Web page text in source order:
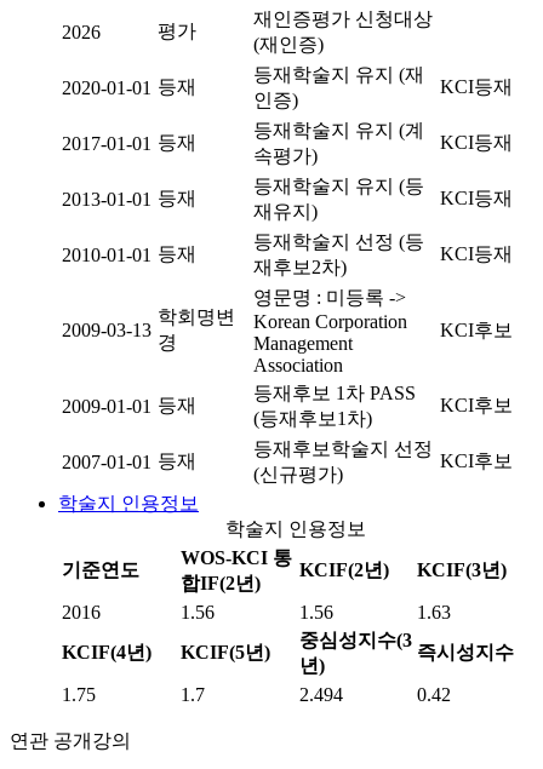
2026 평가
재인증평가 신청대상
(재인증)
2020-01-01 등재
등재학술지 유지 (재
인증)
KCI등재
2017-01-01 등재
등재학술지 유지 (계
속평가)
KCI등재
2013-01-01 등재
등재학술지 유지 (등
재유지)
KCI등재
2010-01-01 등재
등재학술지 선정 (등
재후보2차)
KCI등재
2009-03-13
학회명변
경
영문명 : 미등록 ->
Korean Corporation
Management
Association
KCI후보
2009-01-01 등재
등재후보 1차 PASS
(등재후보1차)
KCI후보
2007-01-01 등재
등재후보학술지 선정
(신규평가)
KCI후보
학술지 인용정보
학술지 인용정보
기준연도
WOS-KCI 통
합IF(2년)
KCIF(2년) KCIF(3년)
2016 1.56 1.56
1.63
KCIF(4년)
KCIF(5년)
중심성지수(3
년)
즉시성지수
1.75 1.7 2.494 0.42
연관 공개강의